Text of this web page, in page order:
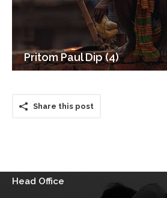
Pritom Paul Dip (4)
Share this post
Head Office